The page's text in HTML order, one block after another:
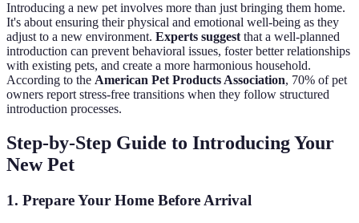
Introducing a new pet involves more than just bringing them home.
It's about ensuring their physical and emotional well-being as they
adjust to a new environment. Experts suggest that a well-planned
introduction can prevent behavioral issues, foster better relationships
with existing pets, and create a more harmonious household.
According to the American Pet Products Association, 70% of pet
owners report stress-free transitions when they follow structured
introduction processes.
Step-by-Step Guide to Introducing Your
New Pet
1. Prepare Your Home Before Arrival